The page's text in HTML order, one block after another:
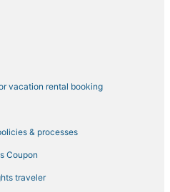
vacation rental booking
& processes
Coupon
traveler